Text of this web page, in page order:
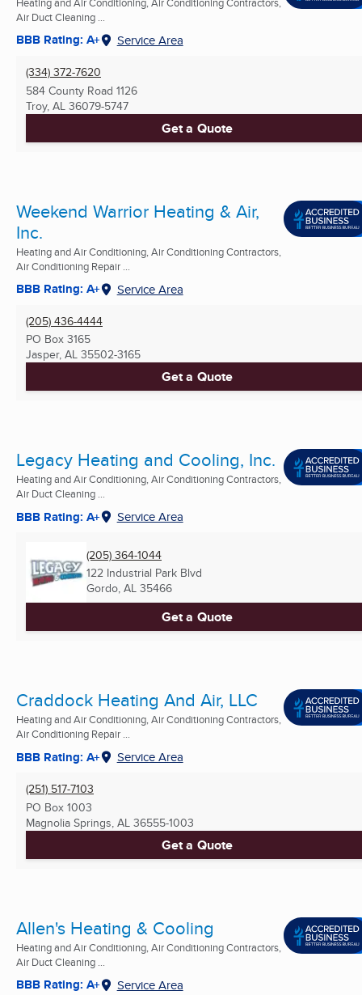
Air Duct Cleaning ...
BBB Rating: A+ Service Area
(334) 372-7620
584 County Road 1126
Troy, AL 36079-5747
Get a Quote
Weekend Warrior Heating & Air,
Inc.
Heating and Air Conditioning, Air Conditioning Contractors,
Air Conditioning Repair ...
BBB Rating: A+ Service Area
(205) 436-4444
PO Box 3165
Jasper, AL 35502-3165
Get a Quote
Legacy Heating and Cooling, Inc.
Heating and Air Conditioning, Air Conditioning Contractors,
Air Duct Cleaning ...
BBB Rating: A+ Service Area
(205) 364-1044
122 Industrial Park Blvd
Gordo, AL 35466
Get a Quote
Craddock Heating And Air, LLC
Heating and Air Conditioning, Air Conditioning Contractors,
Air Conditioning Repair ...
BBB Rating: A+ Service Area
(251) 517-7103
PO Box 1003
Magnolia Springs, AL 36555-1003
Get a Quote
Allen's Heating & Cooling
Heating and Air Conditioning, Air Conditioning Contractors,
Air Duct Cleaning ...
BBB Rating: A+ Service Area